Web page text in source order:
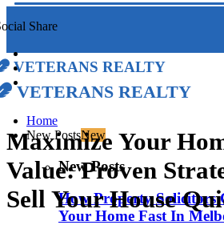
Share
Veterans Realty
Veterans Realty
Home
New PostsNew
New Posts
How Property Solicitors
Your Home Fast In
Maximize Your
Value: Proven
Sell Your House